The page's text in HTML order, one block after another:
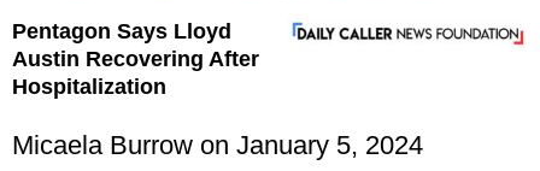
Pentagon Says Lloyd
Austin Recovering After
Hospitalization
Micaela Burrow on January 5, 2024